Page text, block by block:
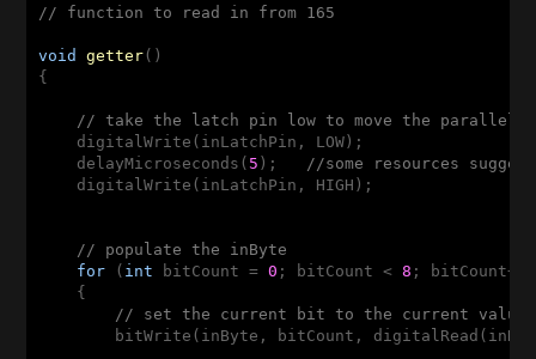
// function to read in from 165
void getter()
{
// take the latch pin low to move the
    digitalWrite(inLatchPin, LOW);
    delayMicroseconds(
5 );
//some resources
    digitalWrite(inLatchPin, HIGH);
// populate the inByte
for ( int bitCount = 0 ; bitCount < 8 ; bitCount++)
    {
// set the current bit to the current value
bitWrite(inByte, bitCount,